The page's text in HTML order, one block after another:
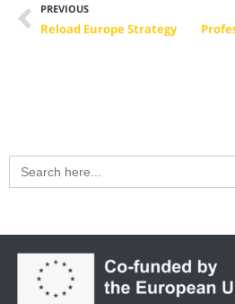
PREVIOUS
Reload Europe Strategy
Search
for: